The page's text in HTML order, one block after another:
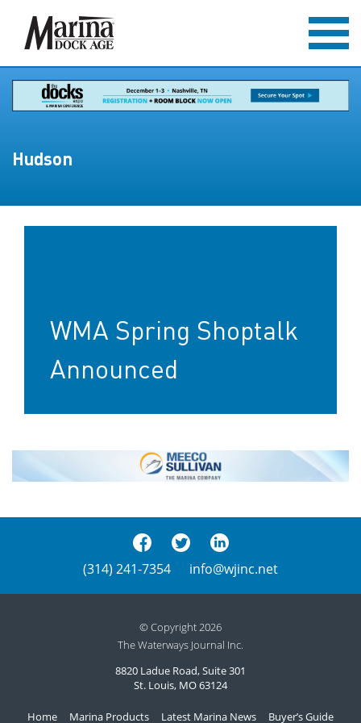
Hudson
WMA Spring Shoptalk
Announced
(314) 241-7354 info@wjinc.net
© Copyright 2026
The Waterways Journal Inc.
8820 Ladue Road, Suite 301
St. Louis, MO 63124
Home Marina Products Latest Marina News Buyer’s Guide